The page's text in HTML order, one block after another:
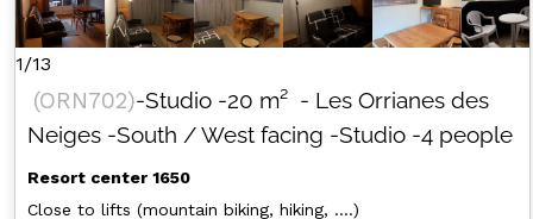
1/13
(ORN702)-Studio -20 m² - Les Orrianes des
Neiges -South / West facing -Studio -4 people
Resort center 1650
Close to lifts (mountain biking, hiking, ....)